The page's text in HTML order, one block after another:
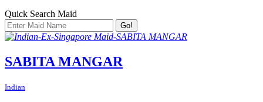
Quick Search Maid
Go!
SABITA MANGAR
Indian